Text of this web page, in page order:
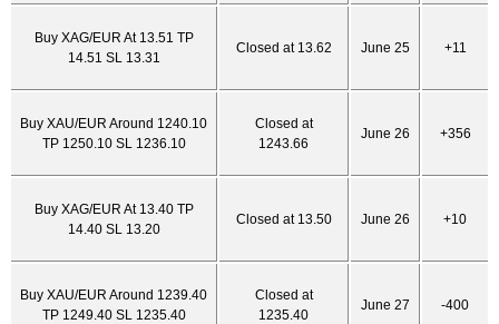
Buy XAG/EUR At 13.51 TP
14.51 SL 13.31
Closed at 13.62 June 25 +11
Buy XAU/EUR Around 1240.10
TP 1250.10 SL 1236.10
Closed at
1243.66
June 26 +356
Buy XAG/EUR At 13.40 TP
14.40 SL 13.20
Closed at 13.50 June 26 +10
Buy XAU/EUR Around 1239.40
TP 1249.40 SL 1235.40
Closed at
1235.40
June 27 -400